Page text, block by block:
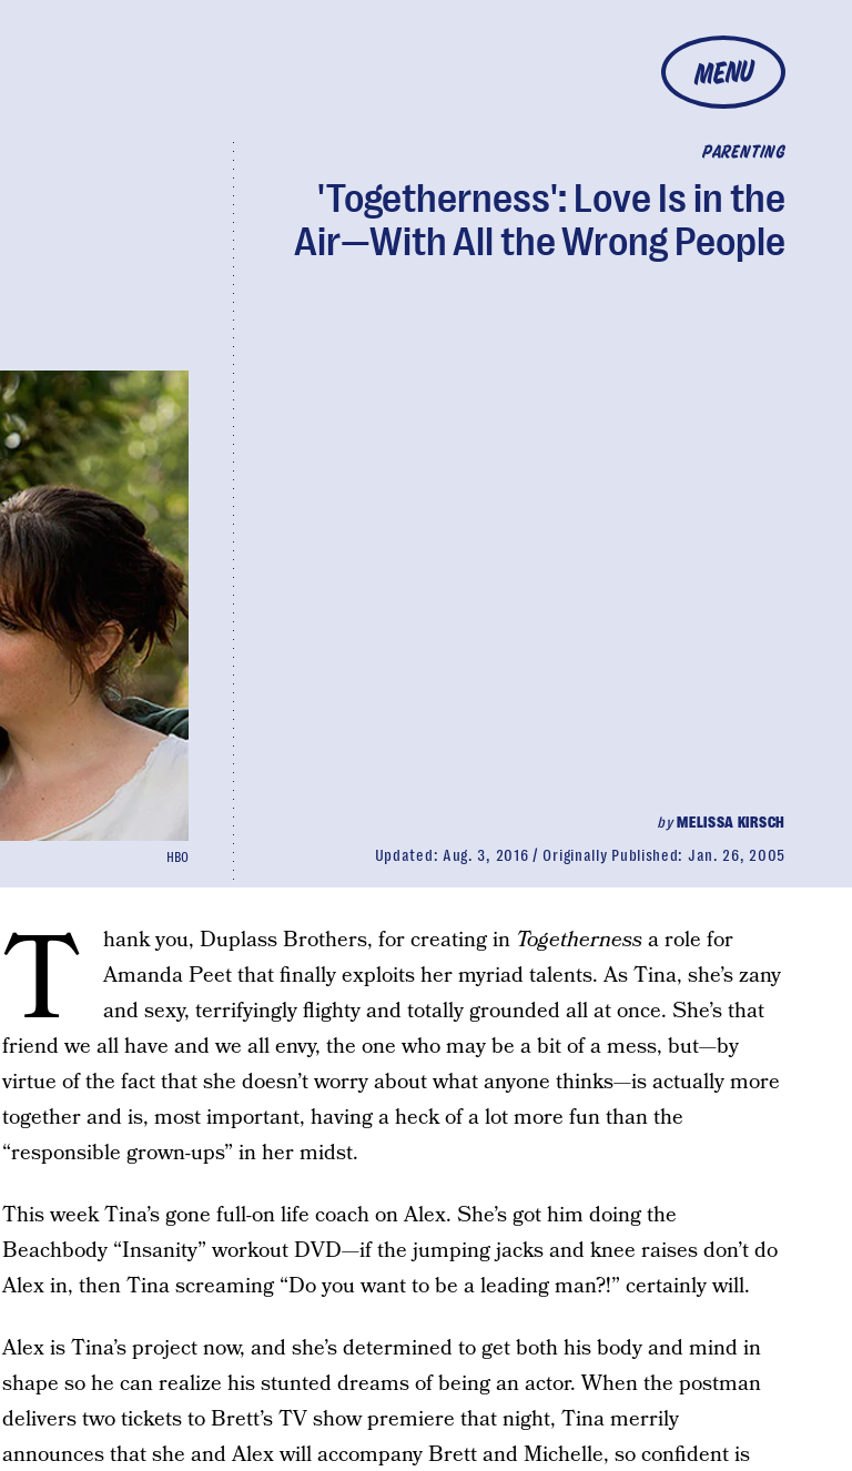
MENU
PARENTING
'Togetherness': Love Is in the
Air—With All the Wrong People
byMELISSA KIRSCH
Updated: Aug. 3, 2016 Originally Published: Jan. 26, 2005
HBO
T hank you, Duplass Brothers, for creating in Togethernessa role for
Amanda Peet that finally exploits her myriad talents. As Tina, she’s zany
and sexy, terrifyingly flighty and totally grounded all at once. She’s that
friend we all have and we all envy, the one who may be a bit of a mess, but—by
virtue of the fact that she doesn’t worry about what anyone thinks—is actually more
together and is, most important, having a heck of a lot more fun than the
“responsible grown-ups” in her midst.
This week Tina’s gone full-on life coach on Alex. She’s got him doing the
Beachbody “Insanity” workout DVD—if the jumping jacks and knee raises don’t do
Alex in, then Tina screaming “Do you want to be a leading man?!” certainly will.
Alex is Tina’s project now, and she’s determined to get both his body and mind in
shape so he can realize his stunted dreams of being an actor. When the postman
delivers two tickets to Brett’s TV show premiere that night, Tina merrily
announces that she and Alex will accompany Brett and Michelle, so confident is